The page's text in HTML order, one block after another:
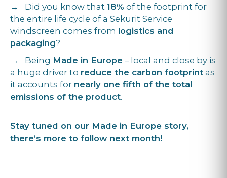
→ Did you know that 18% of the footprint for
the entire life cycle of a Sekurit Service
windscreen comes from logistics and
packaging?
→ Being Made in Europe – local and close by is
a huge driver to reduce the carbon footprint as
it accounts for nearly one fifth of the total
emissions of the product.
Stay tuned on our Made in Europe story,
there’s more to follow next month!